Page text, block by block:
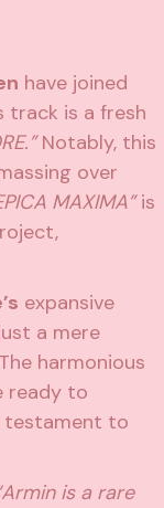
have joined
track is a fresh
Notably, this
over
MAXIMA”is
expansive
a mere
harmonious
ready to
testament to
is a rare